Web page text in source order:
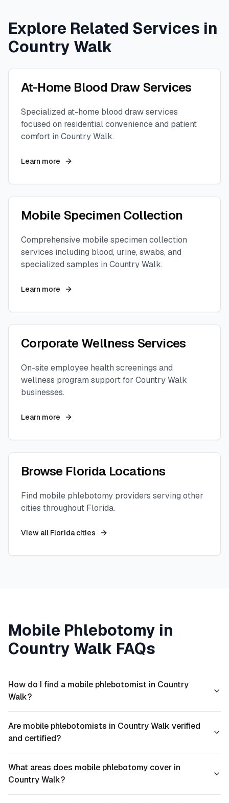
Explore Related Services in
Country Walk
At-Home Blood Draw Services
Specialized at-home blood draw services
focused on residential convenience and patient
comfort in Country Walk.
Learn more
Mobile Specimen Collection
Comprehensive mobile specimen collection
services including blood, urine, swabs, and
specialized samples in Country Walk.
Learn more
Corporate Wellness Services
On-site employee health screenings and
wellness program support for Country Walk
businesses.
Learn more
Browse Florida Locations
Find mobile phlebotomy providers serving other
cities throughout Florida.
View all Floridacities
Mobile Phlebotomy in
Country Walk FAQs
How do I find a mobile phlebotomist in Country
Walk?
Are mobile phlebotomists in Country Walk verified
and certified?
What areas does mobile phlebotomy cover in
Country Walk?